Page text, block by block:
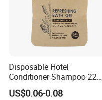
Disposable Hotel
Conditioner Shampoo 22ml
Toiletries
US$0.06-0.08